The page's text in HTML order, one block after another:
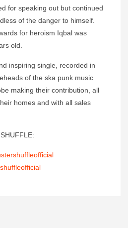
for speaking out but continued
of the danger to himself.
for heroism Iqbal was
old.
inspiring single, recorded in
of the ska punk music
making their contribution, all
homes and with all sales